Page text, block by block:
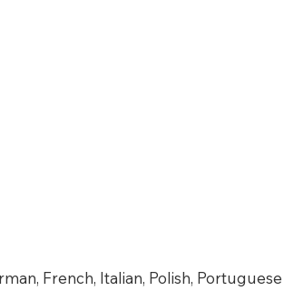
French, Italian, Polish, Portuguese